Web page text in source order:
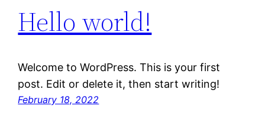
Hello world!
Welcome to WordPress. This is your first
post. Edit or delete it, then start writing!
February 18, 2022